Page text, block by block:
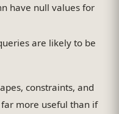
have null values for
are likely to be
constraints, and
more useful than if